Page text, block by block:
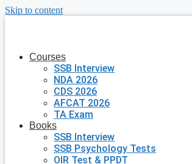
Skip to content
Courses
SSB Interview
NDA 2026
CDS 2026
AFCAT 2026
TA Exam
Books
SSB Interview
SSB Psychology Tests
OIR Test & PPDT